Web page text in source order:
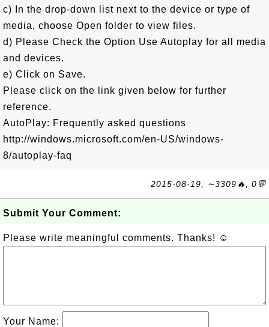
c) In the drop-down list next to the device or type of
media, choose Open folder to view files.
d) Please Check the Option Use Autoplay for all media
and devices.
e) Click on Save.
Please click on the link given below for further
reference.
AutoPlay: Frequently asked questions
http://windows.microsoft.com/en-US/windows-
8/autoplay-faq
2015-08-19, ∼3309🔥, 0💬
Submit Your Comment:
Please write meaningful comments. Thanks! ☺
Your Name: